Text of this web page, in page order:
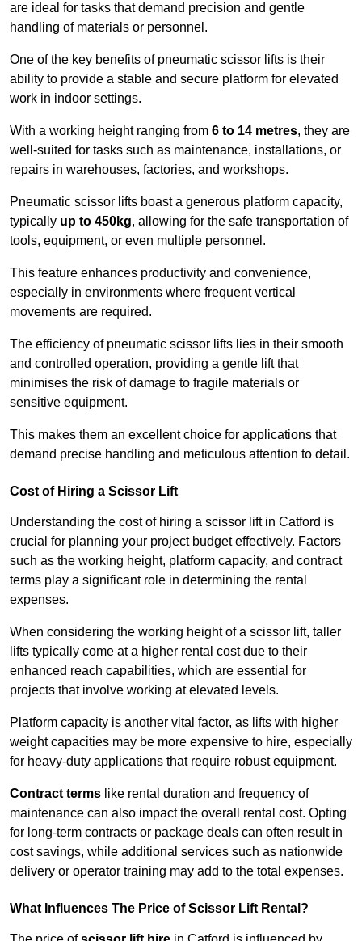
are ideal for tasks that demand precision and gentle
handling of materials or personnel.
One of the key benefits of pneumatic scissor lifts is their
ability to provide a stable and secure platform for elevated
work in indoor settings.
With a working height ranging from 6 to 14 metres, they are
well-suited for tasks such as maintenance, installations, or
repairs in warehouses, factories, and workshops.
Pneumatic scissor lifts boast a generous platform capacity,
typically up to 450kg, allowing for the safe transportation of
tools, equipment, or even multiple personnel.
This feature enhances productivity and convenience,
especially in environments where frequent vertical
movements are required.
The efficiency of pneumatic scissor lifts lies in their smooth
and controlled operation, providing a gentle lift that
minimises the risk of damage to fragile materials or
sensitive equipment.
This makes them an excellent choice for applications that
demand precise handling and meticulous attention to detail.
Cost of Hiring a Scissor Lift
Understanding the cost of hiring a scissor lift in Catford is
crucial for planning your project budget effectively. Factors
such as the working height, platform capacity, and contract
terms play a significant role in determining the rental
expenses.
When considering the working height of a scissor lift, taller
lifts typically come at a higher rental cost due to their
enhanced reach capabilities, which are essential for
projects that involve working at elevated levels.
Platform capacity is another vital factor, as lifts with higher
weight capacities may be more expensive to hire, especially
for heavy-duty applications that require robust equipment.
Contract terms like rental duration and frequency of
maintenance can also impact the overall rental cost. Opting
for long-term contracts or package deals can often result in
cost savings, while additional services such as nationwide
delivery or operator training may add to the total expenses.
What Influences The Price of Scissor Lift Rental?